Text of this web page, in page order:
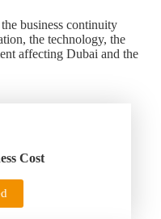
business continuity
the technology, the
affecting Dubai and the
Cost